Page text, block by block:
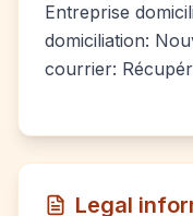
Entreprise
domiciliation:
courrier:
Legal